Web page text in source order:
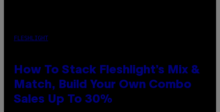
FLESHLIGHT
How To Stack Fleshlight’s Mix &
Match, Build Your Own Combo
Sales Up To 30%